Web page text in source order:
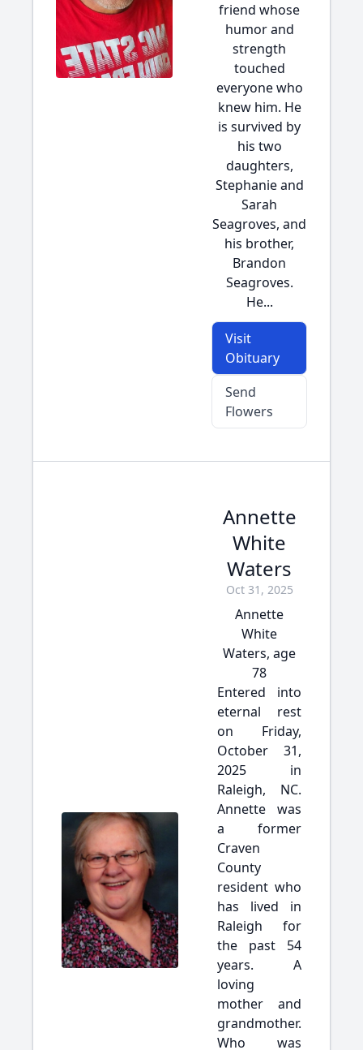
friend whose
humor and
strength
touched
everyone who
knew him. He
is survived by
his two
daughters,
Stephanie and
Sarah
Seagroves, and
his brother,
Brandon
Seagroves.
He...
Visit
Obituary
Send
Flowers
Annette
White
Waters
Oct 31, 2025
Annette
White
Waters, age
78
Entered into
eternal rest
on Friday,
October 31,
2025 in
Raleigh, NC.
Annette was
a former
Craven
County
resident who
has lived in
Raleigh for
the past 54
years. A
loving
mother and
grandmother.
Who was